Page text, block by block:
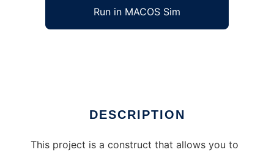
Run in MACOS Sim
DESCRIPTION
This project is a construct that allows you to